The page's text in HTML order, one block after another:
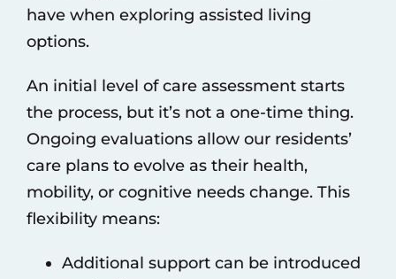
have when exploring assisted living
options.
An initial level of care assessment starts
the process, but it’s not a one-time thing.
Ongoing evaluations allow our residents’
care plans to evolve as their health,
mobility, or cognitive needs change. This
flexibility means:
Additional support can be introduced